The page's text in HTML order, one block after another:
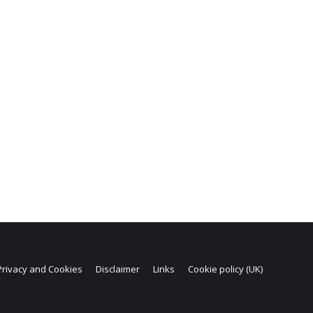
and Cookies Disclaimer Links Cookie policy (UK)